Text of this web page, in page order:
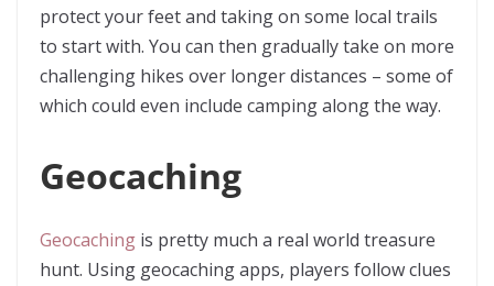
protect your feet and taking on some local trails
to start with. You can then gradually take on more
challenging hikes over longer distances – some of
which could even include camping along the way.
Geocaching
Geocaching is pretty much a real world treasure
hunt. Using geocaching apps, players follow clues